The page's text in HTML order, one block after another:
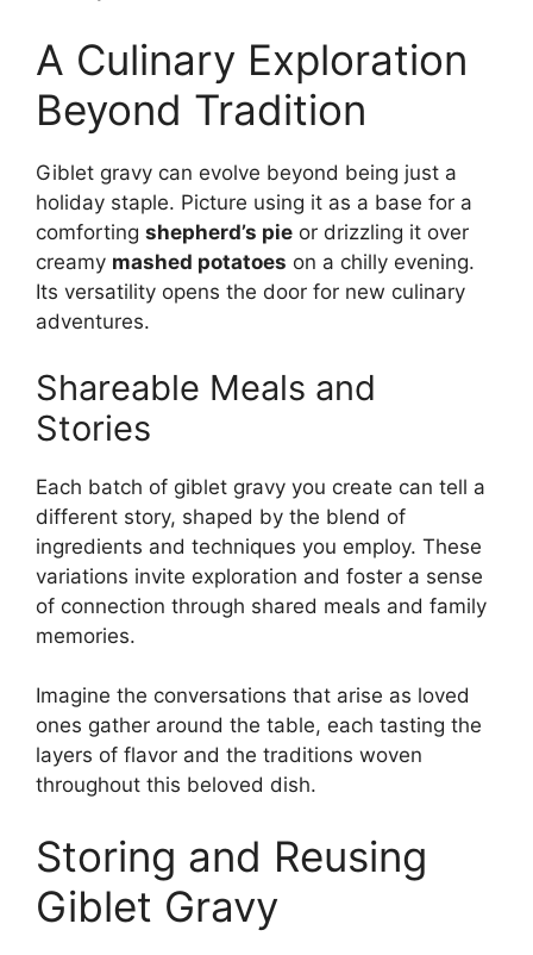
A Culinary Exploration
Beyond Tradition
Giblet gravy can evolve beyond being just a
holiday staple. Picture using it as a base for a
comforting shepherd’s pie or drizzling it over
creamy mashed potatoes on a chilly evening.
Its versatility opens the door for new culinary
adventures.
Shareable Meals and
Stories
Each batch of giblet gravy you create can tell a
different story, shaped by the blend of
ingredients and techniques you employ. These
variations invite exploration and foster a sense
of connection through shared meals and family
memories.
Imagine the conversations that arise as loved
ones gather around the table, each tasting the
layers of flavor and the traditions woven
throughout this beloved dish.
Storing and Reusing
Giblet Gravy